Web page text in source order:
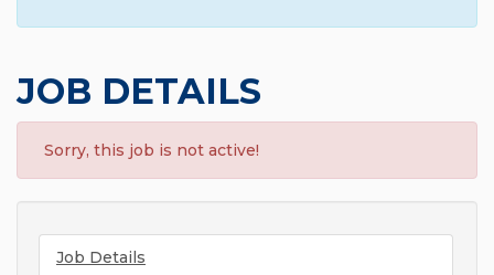
JOB DETAILS
Sorry, this job is not active!
Job Details